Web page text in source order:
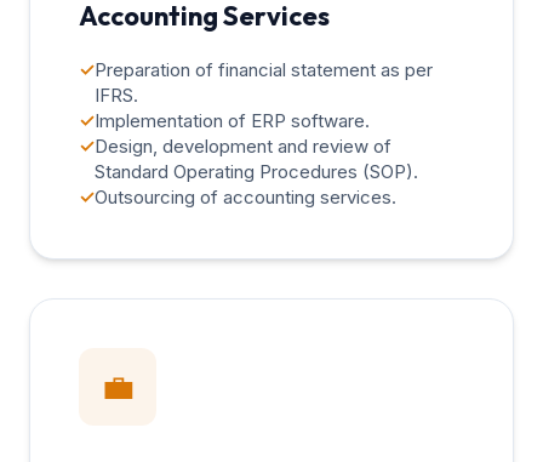
Accounting Services
✓Preparation of financial statement as per
IFRS.
✓Implementation of ERP software.
✓Design, development and review of
Standard Operating Procedures (SOP).
✓Outsourcing of accounting services.
💼